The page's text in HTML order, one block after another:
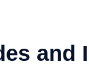
and